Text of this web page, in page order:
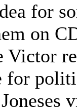
for
on
Victor
for